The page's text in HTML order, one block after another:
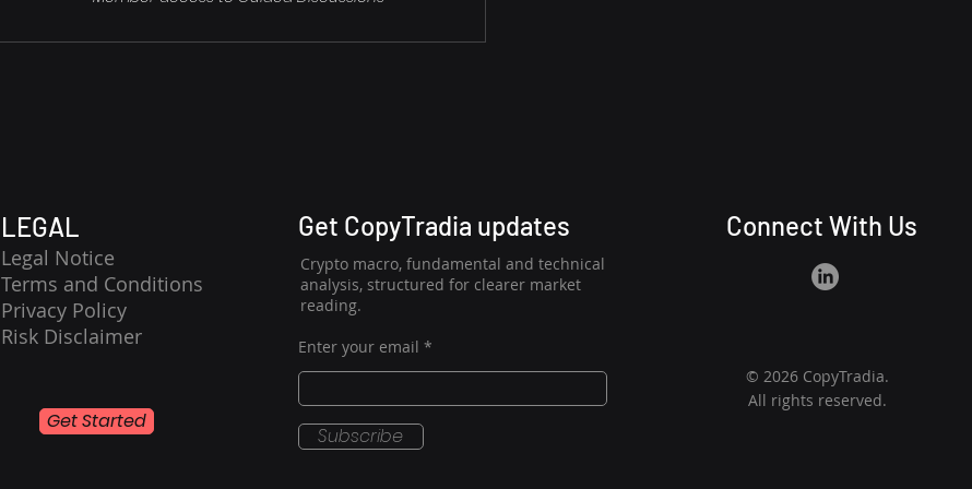
LEGAL
Legal Notice
Terms and Conditions
Privacy Policy
Risk Disclaimer
Get Started
Get CopyTradia updates
Crypto macro, fundamental and technical
analysis, structured for clearer market
reading.
Enter your email
Subscribe
Connect With Us
© 2026 CopyTradia.
All rights reserved.